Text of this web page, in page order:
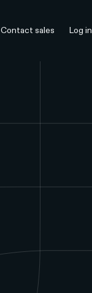
Contact sales Log in